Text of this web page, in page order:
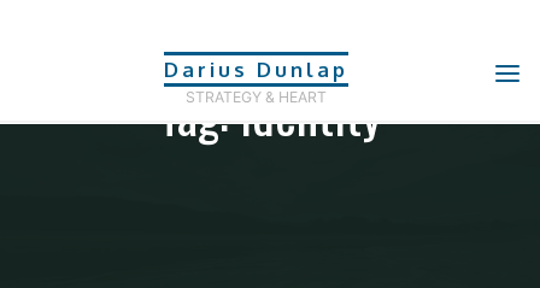
Darius Dunlap
STRATEGY & HEART
Tag: Identity